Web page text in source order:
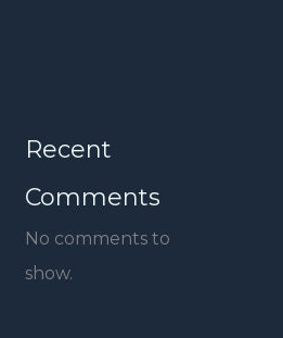
Recent
Comments
No comments to
show.